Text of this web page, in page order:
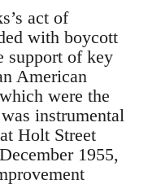
act of
with boycott
support of key
American
were the
instrumental
Holt Street
1955,